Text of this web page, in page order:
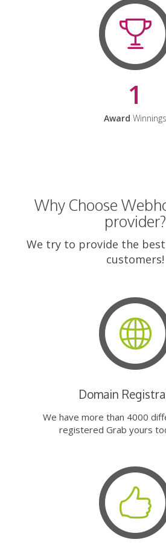
1
Award Winnings
Why Choose
provider?
We try to provide the
customers!
Domain
We have more than 4000
registered Grab yours